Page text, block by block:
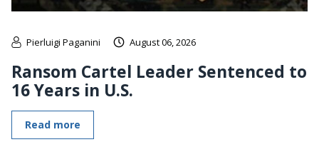
Pierluigi Paganini August 06, 2026
Ransom Cartel Leader Sentenced to
16 Years in U.S.
Read more